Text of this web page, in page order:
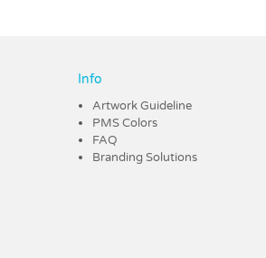
Info
Artwork Guideline
PMS Colors
FAQ
Branding Solutions